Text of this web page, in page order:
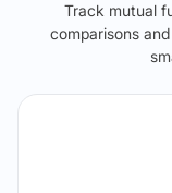
Track mutual
comparisons